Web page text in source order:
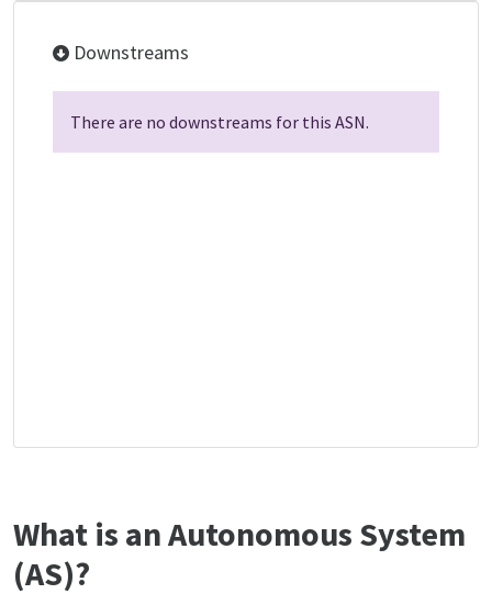
Downstreams
There are no downstreams for this ASN.
What is an Autonomous System
(AS)?